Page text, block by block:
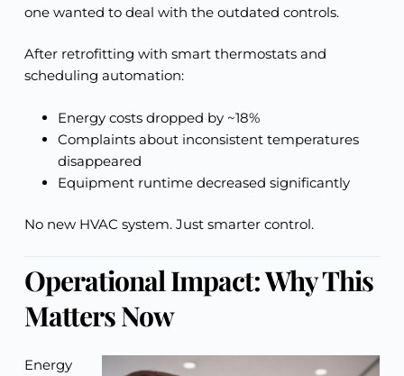
one wanted to deal with the outdated controls.
After retrofitting with smart thermostats and
scheduling automation:
Energy costs dropped by ~18%
Complaints about inconsistent temperatures
disappeared
Equipment runtime decreased significantly
No new HVAC system. Just smarter control.
Operational Impact: Why This
Matters Now
Energy